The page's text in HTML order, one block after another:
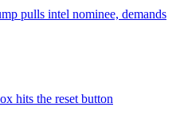
pulls intel nominee, demands
hits the reset button